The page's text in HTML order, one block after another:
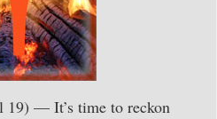
19) — It’s time to reckon